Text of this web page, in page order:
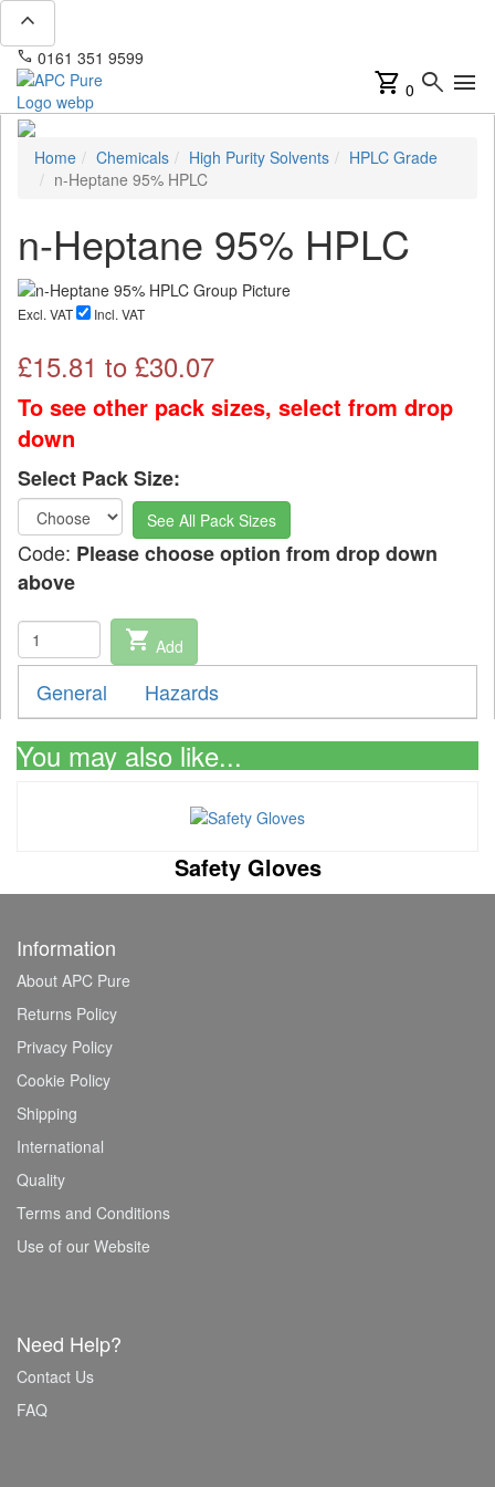
expand_less
phone 0161 351 9599
shopping_cart 0 search menu
Home Chemicals High Purity Solvents
HPLC Grade
n-Heptane 95% HPLC
n-Heptane 95% HPLC
Excl. VAT Incl. VAT
£15.81 to £30.07
To see other pack sizes, select from drop
down
Select Pack Size:
See All Pack Sizes
Code: Please choose option from drop down
above
shopping_cart Add
General Hazards
You may also like...
Safety Gloves
Information
About APC Pure
Returns Policy
Privacy Policy
Cookie Policy
Shipping
International
Quality
Terms and Conditions
Use of our Website
Need Help?
Contact Us
FAQ